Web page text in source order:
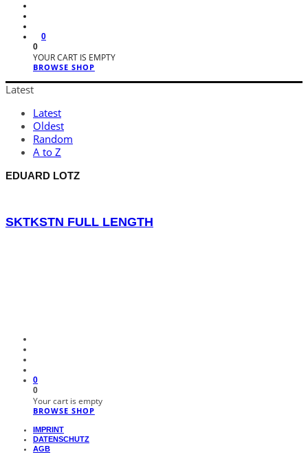
0
0
YOUR CART IS EMPTY
BROWSE SHOP
Latest
Latest
Oldest
Random
A to Z
EDUARD LOTZ
SKTKSTN FULL LENGTH
0
0
Your cart is empty
BROWSE SHOP
IMPRINT
DATENSCHUTZ
AGB